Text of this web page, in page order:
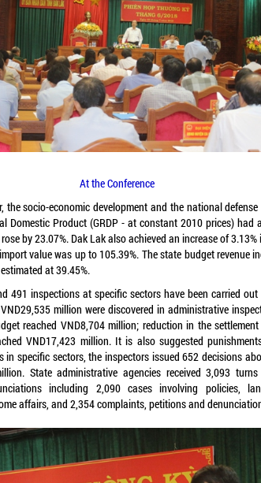
At the Conference
socio-economic development and the national
Domestic Product (GRDP - at constant 2010 prices) had
by 23.07%. Dak Lak also achieved an increase of
value was up to 105.39%. The state budget revenue
at 39.45%.
491 inspections at specific sectors have been carried
million were discovered in administrative
reached VND8,704 million; reduction in the
VND17,423 million. It is also suggested
in specific sectors, the inspectors issued 652 decisions
State administrative agencies received 3,093
including 2,090 cases involving policies,
affairs, and 2,354 complaints, petitions and